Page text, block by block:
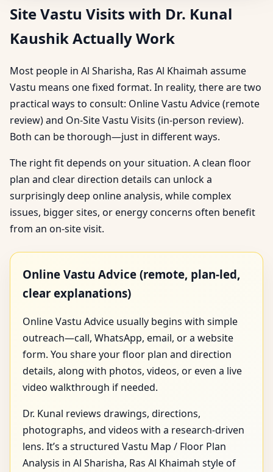
Site Vastu Visits with Dr. Kunal
Kaushik Actually Work
Most people in Al Sharisha, Ras Al Khaimah assume
Vastu means one fixed format. In reality, there are two
practical ways to consult: Online Vastu Advice (remote
review) and On-Site Vastu Visits (in-person review).
Both can be thorough—just in different ways.
The right fit depends on your situation. A clean floor
plan and clear direction details can unlock a
surprisingly deep online analysis, while complex
issues, bigger sites, or energy concerns often benefit
from an on-site visit.
Online Vastu Advice (remote, plan-led,
clear explanations)
Online Vastu Advice usually begins with simple
outreach—call, WhatsApp, email, or a website
form. You share your floor plan and direction
details, along with photos, videos, or even a live
video walkthrough if needed.
Dr. Kunal reviews drawings, directions,
photographs, and videos with a research-driven
lens. It’s a structured Vastu Map / Floor Plan
Analysis in Al Sharisha, Ras Al Khaimah style of